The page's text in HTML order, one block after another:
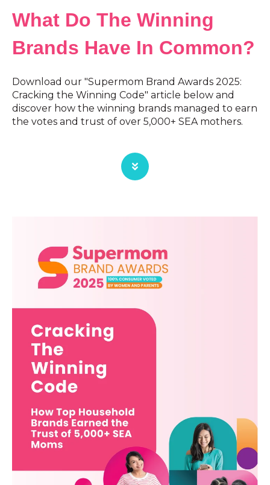
What Do The Winning
Brands Have In Common?
Download our "Supermom Brand Awards 2025:
Cracking the Winning Code" article below and
discover how the winning brands managed to earn
the votes and trust of over 5,000+ SEA mothers.